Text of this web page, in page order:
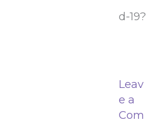
d-19?
Leav
e a
Com